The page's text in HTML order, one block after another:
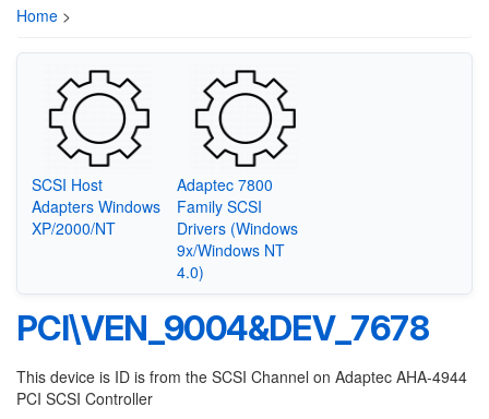
Home >
SCSI Host
Adapters Windows
XP/2000/NT
Adaptec 7800
Family SCSI
Drivers (Windows
9x/Windows NT
4.0)
PCI\VEN_9004&DEV_7678
This device is ID is from the SCSI Channel on Adaptec AHA-4944
PCI SCSI Controller